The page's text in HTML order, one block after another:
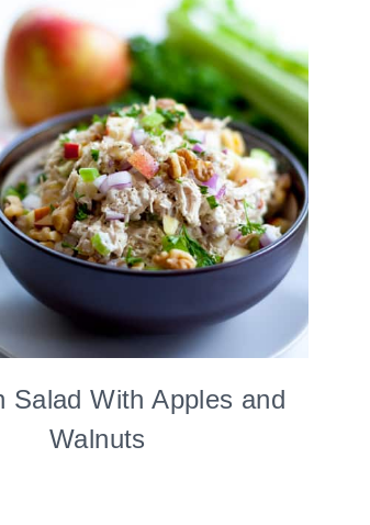
Salad With Apples and
Walnuts